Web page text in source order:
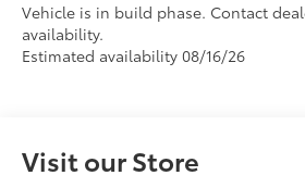
Vehicle is in build phase. Contact
availability.
Estimated availability 08/16/26
Visit our Store